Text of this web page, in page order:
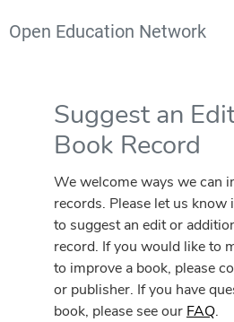
Open Education Network
Suggest an
Book Record
We welcome ways we can
records. Please let us
to suggest an edit or
record. If you would like to
to improve a book, please
or publisher. If you have
book, please see our FAQ.